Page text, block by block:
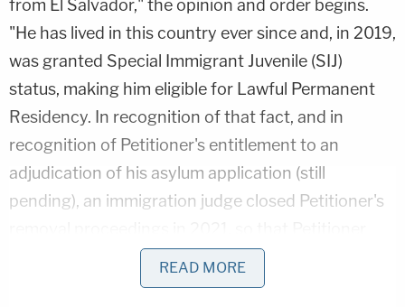
from El Salvador," the opinion and order begins.
"He has lived in this country ever since and, in 2019,
was granted Special Immigrant Juvenile (SIJ)
status, making him eligible for Lawful Permanent
Residency. In recognition of that fact, and in
recognition of Petitioner's entitlement to an
adjudication of his asylum application (still
pending), an immigration judge closed Petitioner's
could wait out the years-long backlog on his
READ MORE